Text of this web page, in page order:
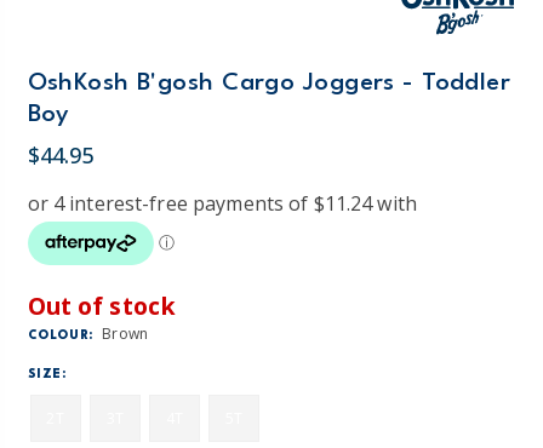
OshKosh B'gosh Cargo Joggers - Toddler
Boy
$44.95
Out of stock
COLOUR: Brown
SIZE: